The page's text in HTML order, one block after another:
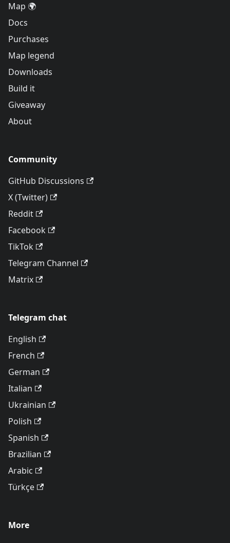
Map 🌍
Docs
Purchases
Map legend
Downloads
Build it
Giveaway
About
Community
GitHub Discussions
X (Twitter)
Reddit
Facebook
TikTok
Telegram Channel
Matrix
Telegram chat
English
French
German
Italian
Ukrainian
Polish
Spanish
Brazilian
Arabic
Türkçe
More